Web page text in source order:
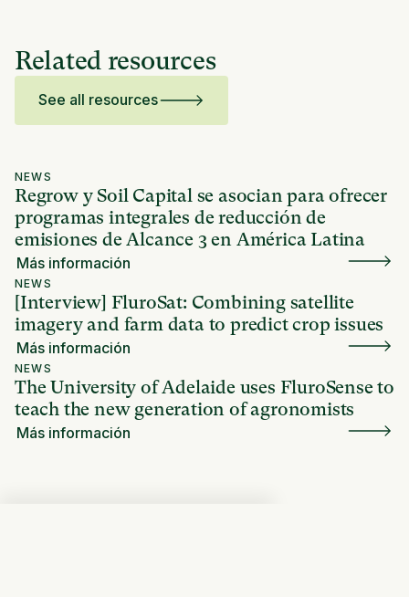
Related resources
See all resources
NEWS
Regrow y Soil Capital se asocian para ofrecer
programas integrales de reducción de
emisiones de Alcance 3 en América Latina
Más información
NEWS
[Interview] FluroSat: Combining satellite
imagery and farm data to predict crop issues
Más información
NEWS
The University of Adelaide uses FluroSense to
teach the new generation of agronomists
Más información